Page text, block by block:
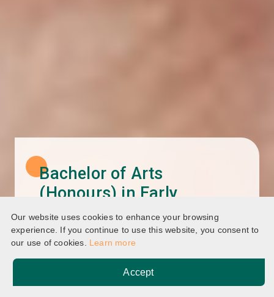
Bachelor of Arts
(Honours) in Early
Childhood and Family
Studies
Accept
Our website uses cookies to enhance your browsing
experience. If you continue to use this website, you consent to
our use of cookies. Learn more